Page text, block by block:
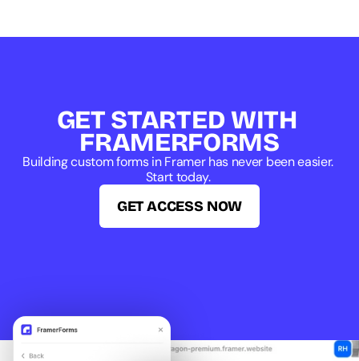
GET STARTED WITH
FRAMERFORMS
Building custom forms in Framer has never been easier.
Start today.
GET ACCESS NOW